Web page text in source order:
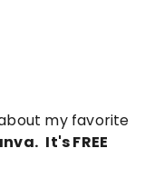
my favorite
. It's FREE